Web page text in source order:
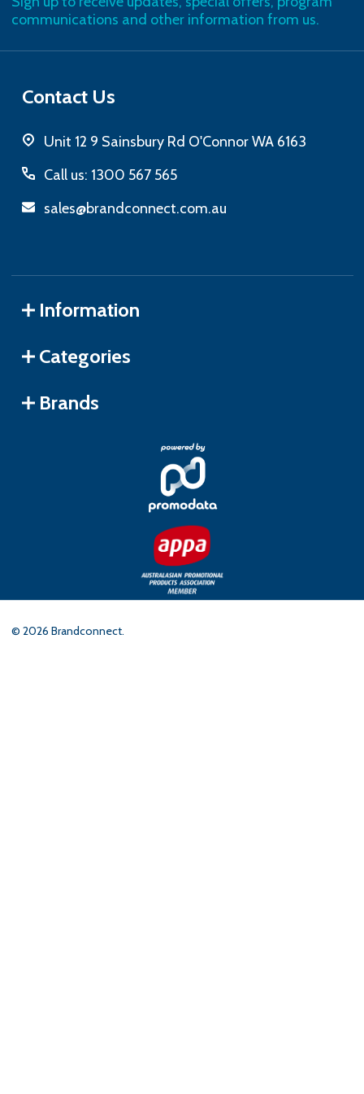
communications and other information from us.
Contact Us
Unit 12 9 Sainsbury Rd O'Connor WA 6163
Call us: 1300 567 565
sales@brandconnect.com.au
Information
Categories
Brands
© 2026 Brandconnect.